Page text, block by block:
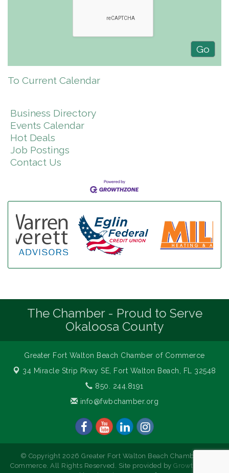
To Current Calendar
Business Directory
Events Calendar
Hot Deals
Job Postings
Contact Us
The Chamber - Proud to Serve
Okaloosa County
Greater Fort Walton Beach Chamber of Commerce
34 Miracle Strip Pkwy SE,
Fort Walton Beach, FL 32548
850. 244.8191
info@fwbchamber.org
© Copyright 2026 Greater Fort Walton Beach Chamber of
Commerce. All Rights Reserved. Site provided by GrowthZone